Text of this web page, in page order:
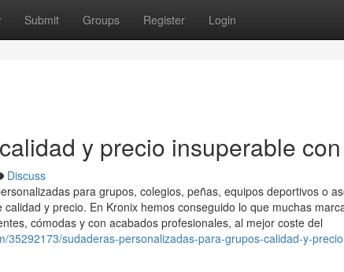
Submit Groups Register Login
y precio insuperable
Discuss
para grupos, colegios, peñas, equipos deportivos o
y precio. En Kronix hemos conseguido lo que muchas
cómodas y con acabados profesionales, al mejor coste del
35292173/sudaderas-personalizadas-para-grupos-calidad-y-